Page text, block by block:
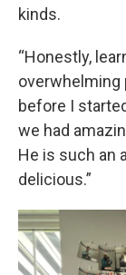
kinds.
“Honestly,
overwhelming
before I
we had
He is such an
delicious.”